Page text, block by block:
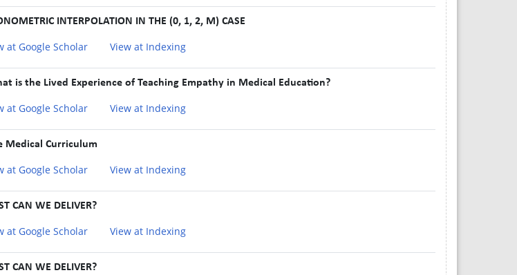
INTERPOLATION IN THE (0, 1, 2, M) CASE
at Google Scholar View at Indexing
is the Lived Experience of Teaching Empathy in Medical Education?
at Google Scholar View at Indexing
Medical Curriculum
at Google Scholar View at Indexing
CAN WE DELIVER?
at Google Scholar View at Indexing
CAN WE DELIVER?